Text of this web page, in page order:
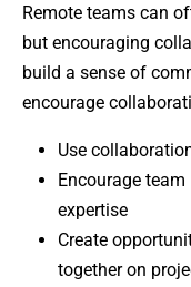
Remote teams can
but encouraging
build a sense of
encourage
Use
Encourage
expertise
Create
together on